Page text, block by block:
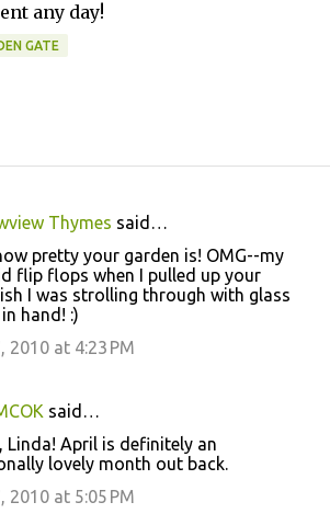
any day!
GATE
Thymes said…
pretty your garden is! OMG--my
flip flops when I pulled up your
I was strolling through with glass
hand! :)
2010 at 4:23 PM
said…
Linda! April is definitely an
lovely month out back.
2010 at 5:05 PM